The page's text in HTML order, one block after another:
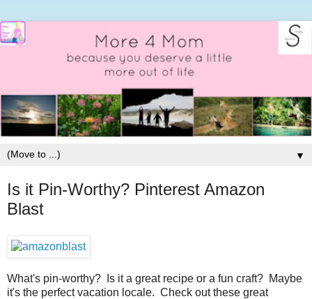
▼
Is it Pin-Worthy? Pinterest Amazon
Blast
What's pin-worthy? Is it a great recipe or a fun craft? Maybe
it's the perfect vacation locale. Check out these great